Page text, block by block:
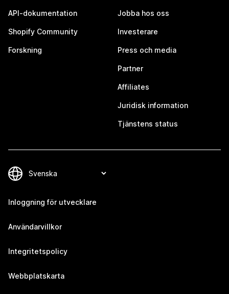
API-dokumentation
Shopify Community
Forskning
Jobba hos oss
Investerare
Press och media
Partner
Affiliates
Juridisk information
Tjänstens status
Inloggning för utvecklare
Användarvillkor
Integritetspolicy
Webbplatskarta